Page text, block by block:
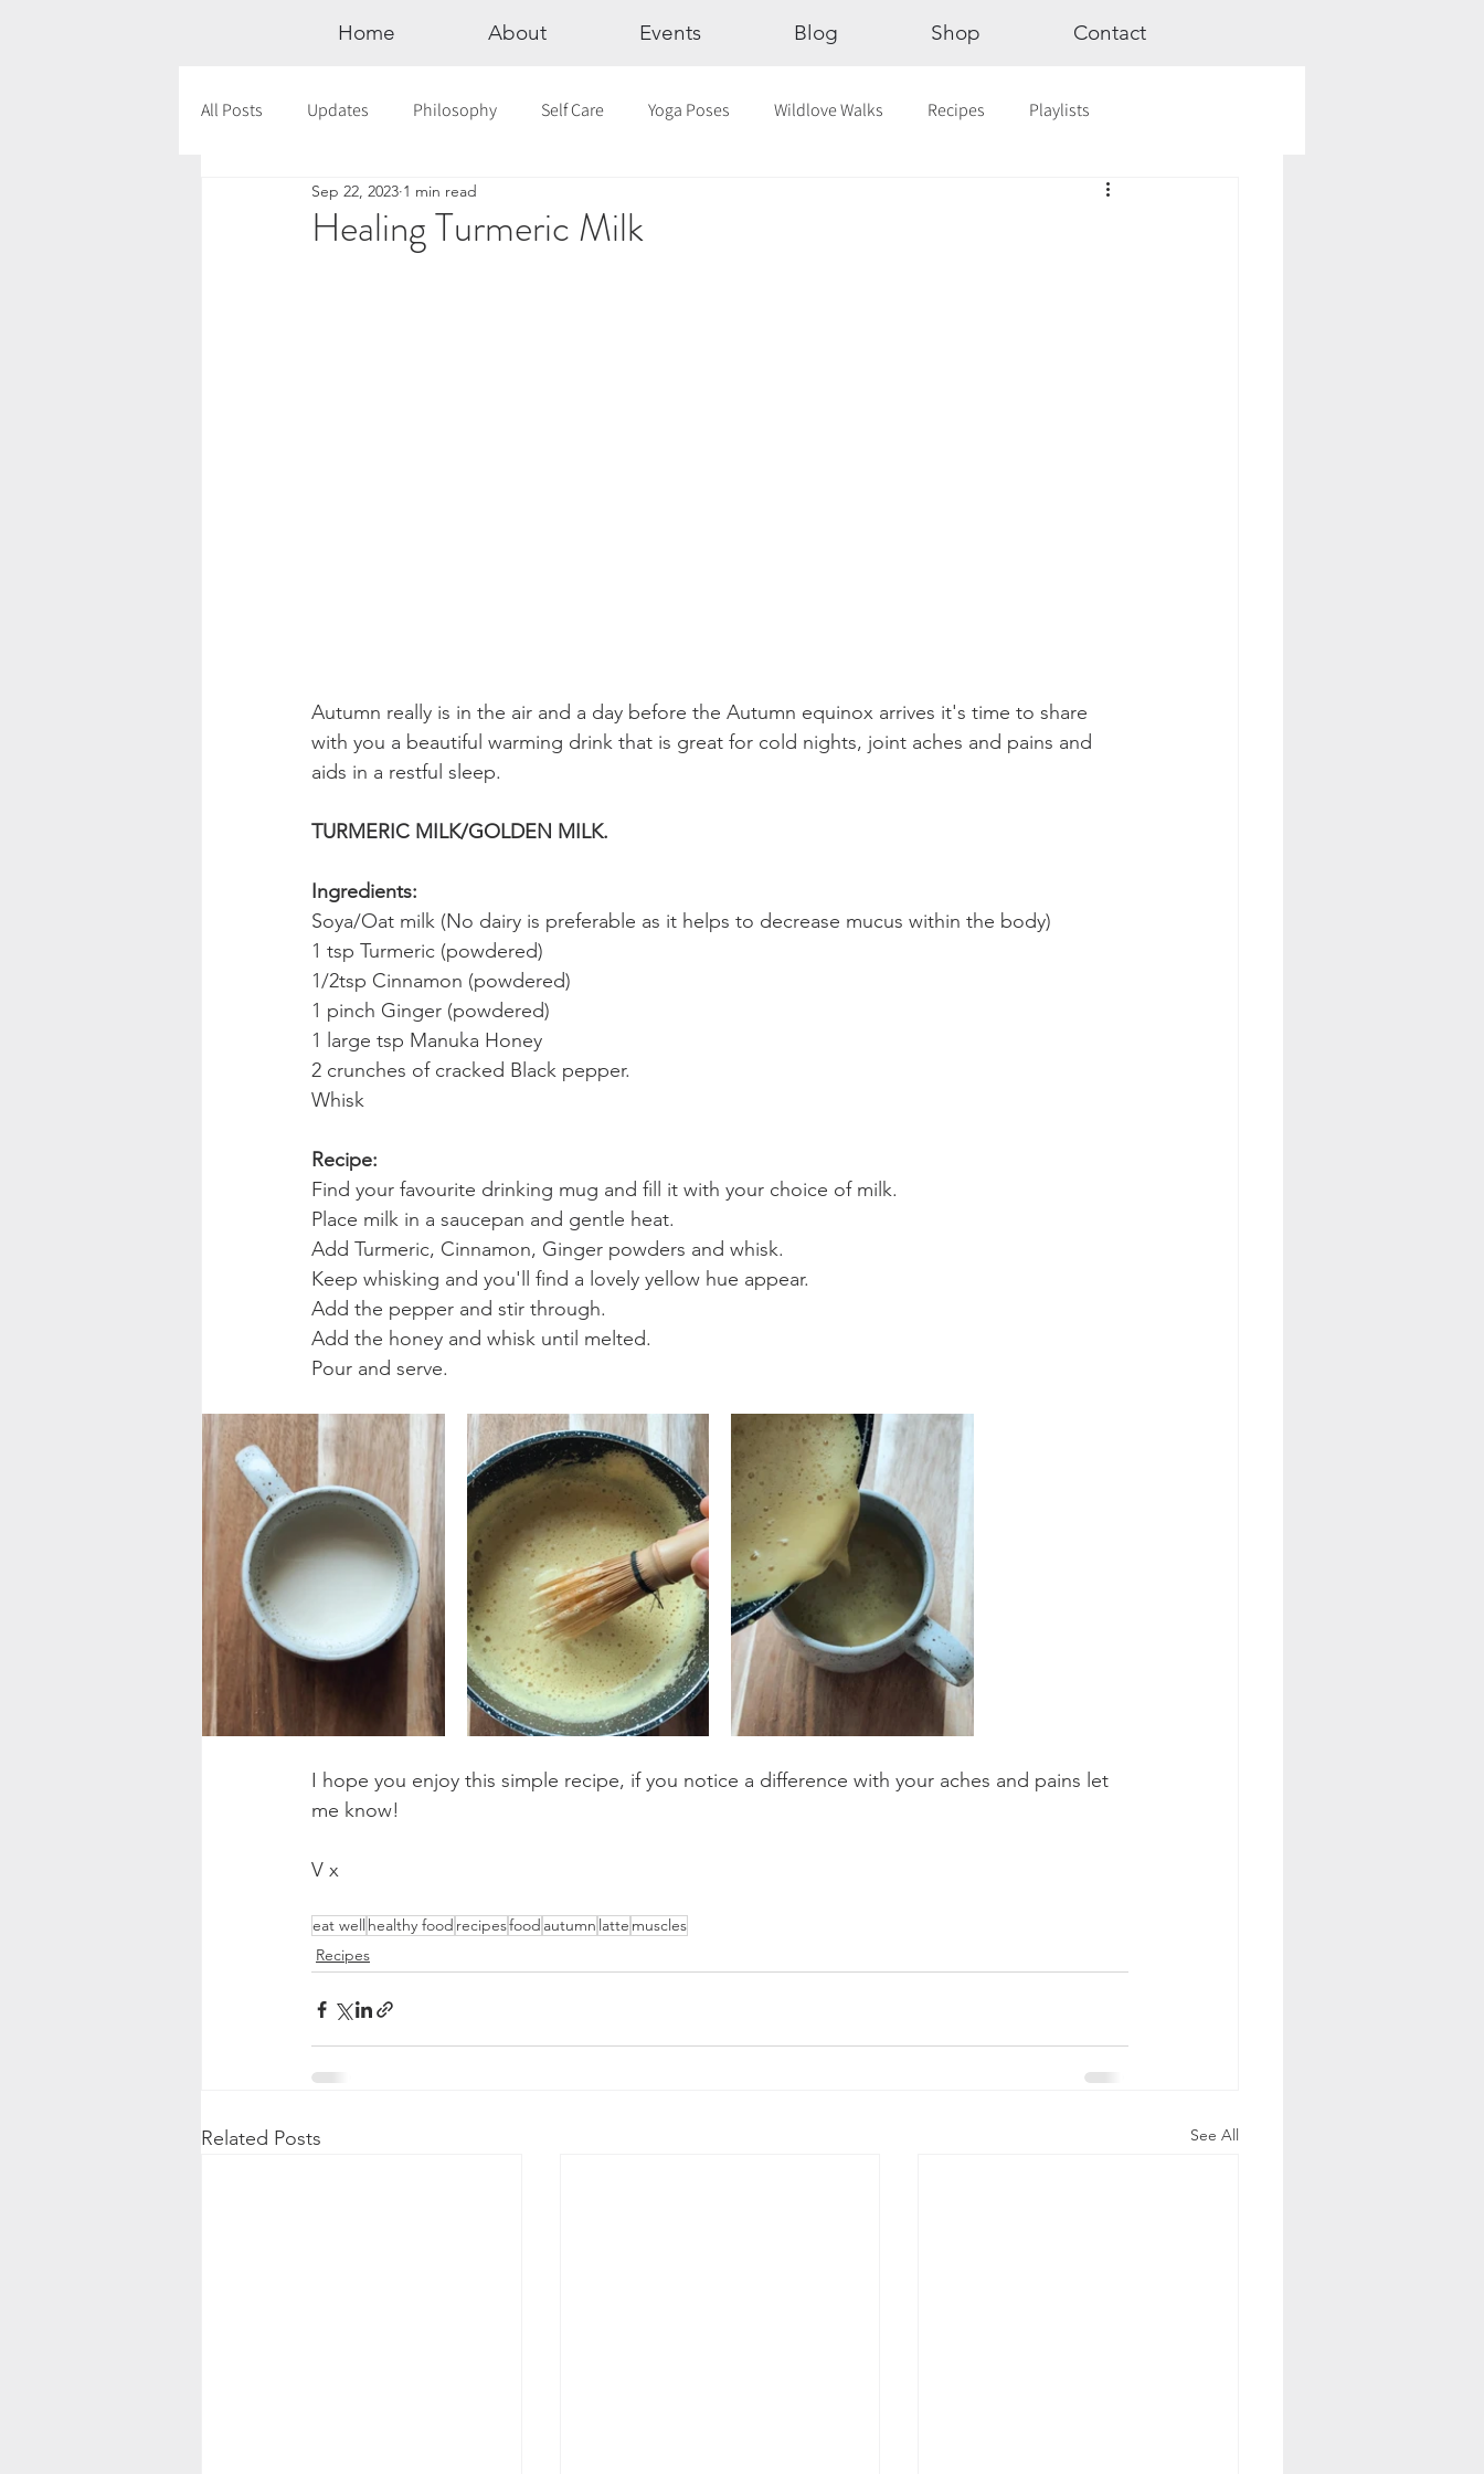
Home About Events Blog Shop Contact
All Posts Updates Philosophy Self Care Yoga Poses Wildlove Walks Recipes Playlists
Documentaries Astrology
Healing Turmeric Milk
Sep 22, 2023 1 min read
Autumn really is in the air and a day before the Autumn equinox arrives it's time to share
with you a beautiful warming drink that is great for cold nights, joint aches and pains and
aids in a restful sleep.
TURMERIC MILK/GOLDEN MILK.
Ingredients:
Soya/Oat milk (No dairy is preferable as it helps to decrease mucus within the body)
1 tsp Turmeric (powdered)
1/2tsp Cinnamon (powdered)
1 pinch Ginger (powdered)
1 large tsp Manuka Honey
2 crunches of cracked Black pepper.
Whisk
Recipe:
Find your favourite drinking mug and fill it with your choice of milk.
Place milk in a saucepan and gentle heat.
Add Turmeric, Cinnamon, Ginger powders and whisk.
Keep whisking and you'll find a lovely yellow hue appear.
Add the pepper and stir through.
Add the honey and whisk until melted.
Pour and serve.
I hope you enjoy this simple recipe, if you notice a difference with your aches and pains let
me know!
V x
eat well healthy food recipesfood autumn latte muscles
Recipes
Related Posts See All